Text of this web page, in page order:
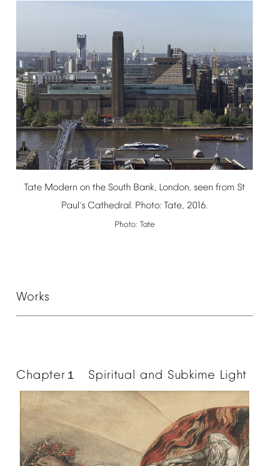
Tate Modern on the South Bank, London, seen from St
Paul’s Cathedral. Photo: Tate, 2016.
Photo: Tate
Works
Chapter １ Spiritual and Subkime Light